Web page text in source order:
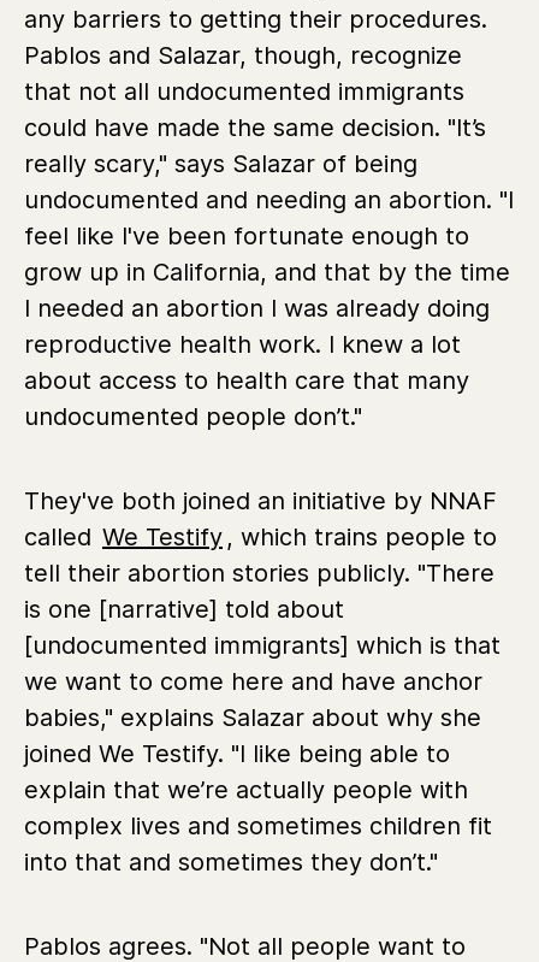
any barriers to getting their procedures.
Pablos and Salazar, though, recognize
that not all undocumented immigrants
could have made the same decision. "It’s
really scary," says Salazar of being
undocumented and needing an abortion. "I
feel like I've been fortunate enough to
grow up in California, and that by the time
I needed an abortion I was already doing
reproductive health work. I knew a lot
about access to health care that many
undocumented people don’t."
They've both joined an initiative by NNAF
called We Testify , which trains people to
tell their abortion stories publicly. "There
is one [narrative] told about
[undocumented immigrants] which is that
we want to come here and have anchor
babies," explains Salazar about why she
joined We Testify. "I like being able to
explain that we’re actually people with
complex lives and sometimes children fit
into that and sometimes they don’t."
Pablos agrees. "Not all people want to